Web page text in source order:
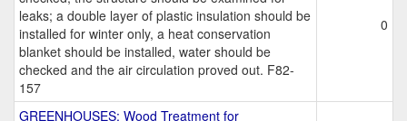
leaks; a double layer of plastic insulation should be
installed for winter only, a heat conservation
blanket should be installed, water should be
checked and the air circulation proved out. F82-
157
0
GREENHOUSES: Wood Treatment for